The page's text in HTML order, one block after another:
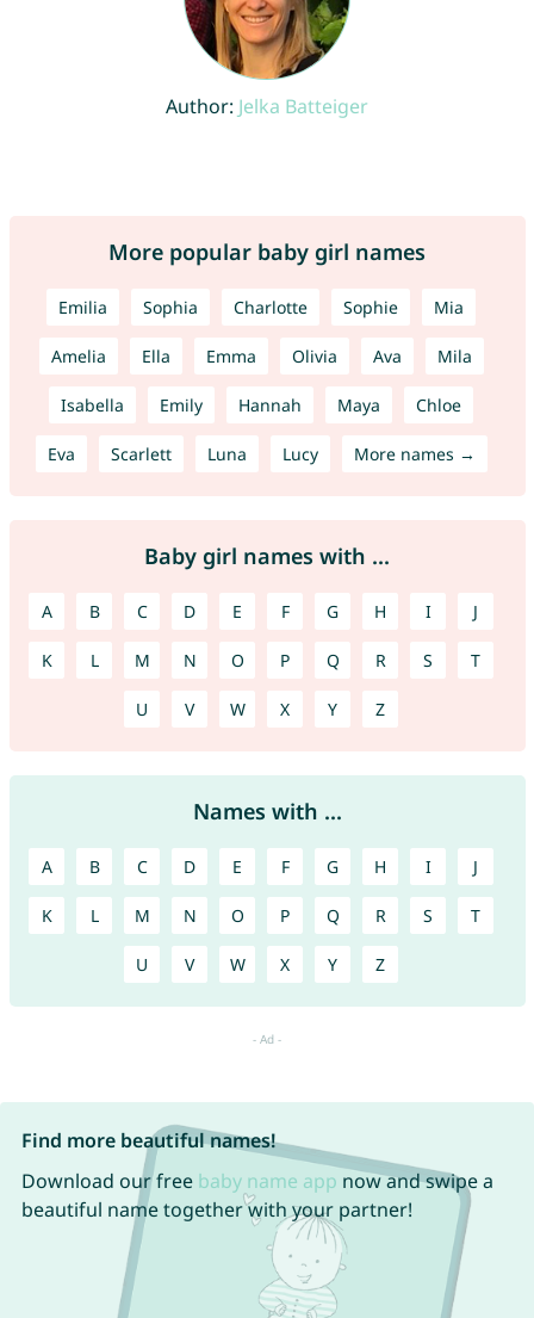
Author: Jelka Batteiger
More popular baby girl names
Emilia Sophia Charlotte Sophie Mia
Amelia Ella Emma Olivia Ava Mila
Isabella Emily Hannah Maya Chloe
Eva Scarlett Luna Lucy More names →
Baby girl names with ...
A B C D E F G H I J
K L M N O P Q R S T
U V W X Y Z
Names with ...
A B C D E F G H I J
K L M N O P Q R S T
U V W X Y Z
Find more beautiful names!
Download our free baby name app now and swipe a
beautiful name together with your partner!